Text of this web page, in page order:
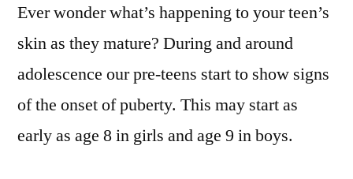
Basic
for
Teens
Ever wonder what’s happening to your teen’s
skin as they mature? During and around
adolescence our pre-teens start to show signs
of the onset of puberty. This may start as
early as age 8 in girls and age 9 in boys.